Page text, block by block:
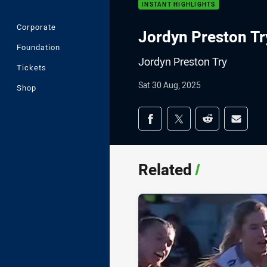
Corporate
Foundation
Tickets
Shop
INSTANT HIGHLIGHTS
Jordyn Preston
Jordyn Preston Try
Sat 30 Aug, 2025
Share on social
Share via Facebook
Share via Twitter
Share viaShare
Related/